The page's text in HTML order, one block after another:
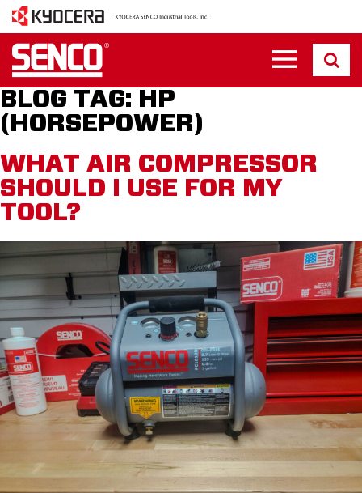
BLOG TAG: HP
(HORSEPOWER)
WHAT AIR COMPRESSOR
SHOULD I USE FOR MY
TOOL?